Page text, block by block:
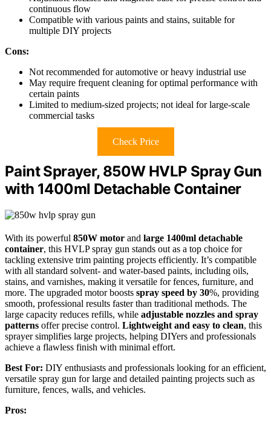
continuous flow
Compatible with various paints and stains, suitable for
multiple DIY projects
Cons:
Not recommended for automotive or heavy industrial use
May require frequent cleaning for optimal performance with
certain paints
Limited to medium-sized projects; not ideal for large-scale
commercial tasks
Check Price
Paint Sprayer, 850W HVLP Spray Gun
with 1400ml Detachable Container
With its powerful 850W motor and large 1400ml detachable
container, this HVLP spray gun stands out as a top choice for
tackling extensive trim painting projects efficiently. It’s compatible
with all standard solvent- and water-based paints, including oils,
stains, and varnishes, making it versatile for fences, furniture, and
more. The upgraded motor boosts spray speed by 30%, providing
smooth, professional results faster than traditional methods. The
large capacity reduces refills, while adjustable nozzles and spray
patterns offer precise control. Lightweight and easy to clean, this
sprayer simplifies large projects, helping DIYers and professionals
achieve a flawless finish with minimal effort.
Best For: DIY enthusiasts and professionals looking for an efficient,
versatile spray gun for large and detailed painting projects such as
furniture, fences, walls, and vehicles.
Pros: